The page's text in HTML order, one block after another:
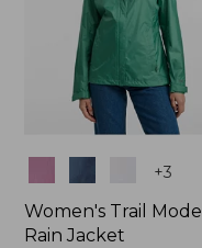
+3
Women's Trail Model
Rain Jacket